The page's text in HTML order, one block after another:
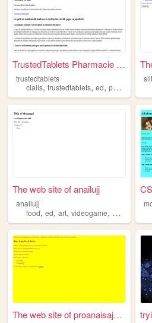
TrustedTablets Pharmacie en ...
trustedtablets
cialis, trustedtablets, ed, pharmacy
The web site of anailujj
anailujj
food, ed, art, videogame, work
The web site of proanaisajoke